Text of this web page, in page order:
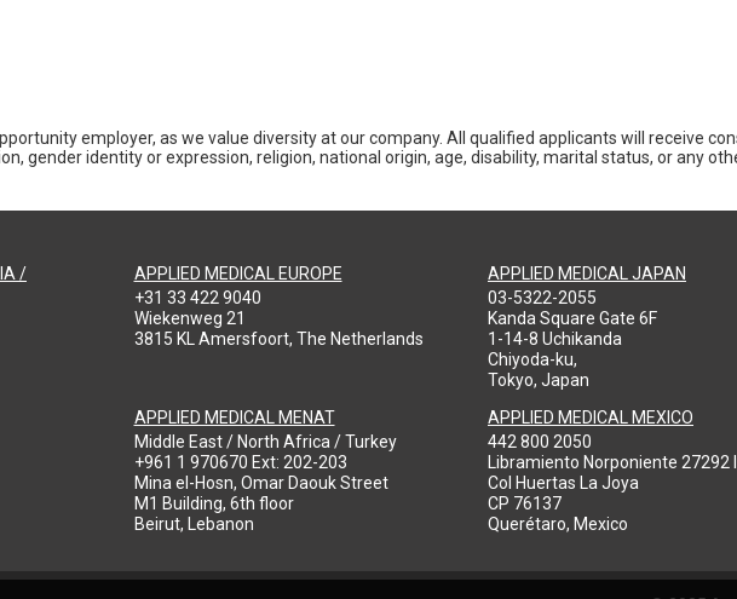
employer, as we value diversity at our company. All qualified applicants will receive
gender identity or expression, religion, national origin, age, disability, marital status, or any
/
APPLIED MEDICAL EUROPE
+31 33 422 9040
Wiekenweg 21
3815 KL Amersfoort, The Netherlands
APPLIED MEDICAL MENAT
Middle East / North Africa / Turkey
+961 1 970670 Ext: 202-203
Mina el-Hosn, Omar Daouk Street
M1 Building, 6th floor
Beirut, Lebanon
APPLIED MEDICAL JAPAN
03-5322-2055
Kanda Square Gate 6F
1-14-8 Uchikanda
Chiyoda-ku,
Tokyo, Japan
APPLIED MEDICAL MEXICO
442 800 2050
Libramiento Norponiente 27292
Col Huertas La Joya
CP 76137
Querétaro, Mexico